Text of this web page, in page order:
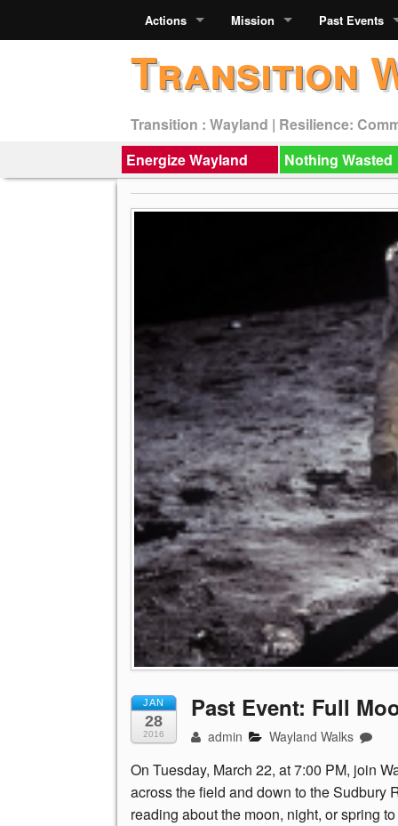
Actions Mission Past Events
Transition
Transition : Wayland | Resilience:
Energize Wayland
Nothing Wasted
JAN
28
2016
Past Event: Full
admin Wayland Walks
On Tuesday, March 22, at 7:00 PM, join
across the field and down to the Sudbury
reading about the moon, night, or spring